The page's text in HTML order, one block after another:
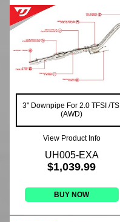
3" Downpipe For 2.0 TFSI /TSI
(AWD)
View Product Info
UH005-EXA
$1,039.99
BUY NOW